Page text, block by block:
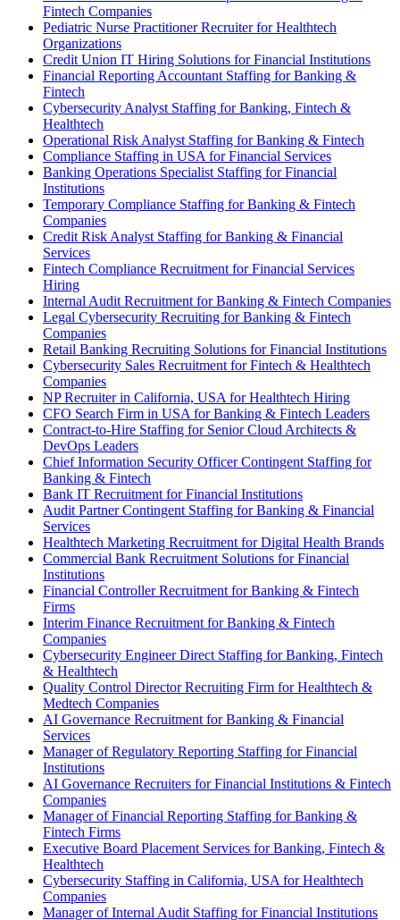
Fintech Companies
Pediatric Nurse Practitioner Recruiter for Healthtech
Organizations
Credit Union IT Hiring Solutions for Financial Institutions
Financial Reporting Accountant Staffing for Banking &
Fintech
Cybersecurity Analyst Staffing for Banking, Fintech &
Healthtech
Operational Risk Analyst Staffing for Banking & Fintech
Compliance Staffing in USA for Financial Services
Banking Operations Specialist Staffing for Financial
Institutions
Temporary Compliance Staffing for Banking & Fintech
Companies
Credit Risk Analyst Staffing for Banking & Financial
Services
Fintech Compliance Recruitment for Financial Services
Hiring
Internal Audit Recruitment for Banking & Fintech Companies
Legal Cybersecurity Recruiting for Banking & Fintech
Companies
Retail Banking Recruiting Solutions for Financial Institutions
Cybersecurity Sales Recruitment for Fintech & Healthtech
Companies
NP Recruiter in California, USA for Healthtech Hiring
CFO Search Firm in USA for Banking & Fintech Leaders
Contract-to-Hire Staffing for Senior Cloud Architects &
DevOps Leaders
Chief Information Security Officer Contingent Staffing for
Banking & Fintech
Bank IT Recruitment for Financial Institutions
Audit Partner Contingent Staffing for Banking & Financial
Services
Healthtech Marketing Recruitment for Digital Health Brands
Commercial Bank Recruitment Solutions for Financial
Institutions
Financial Controller Recruitment for Banking & Fintech
Firms
Interim Finance Recruitment for Banking & Fintech
Companies
Cybersecurity Engineer Direct Staffing for Banking, Fintech
& Healthtech
Quality Control Director Recruiting Firm for Healthtech &
Medtech Companies
AI Governance Recruitment for Banking & Financial
Services
Manager of Regulatory Reporting Staffing for Financial
Institutions
AI Governance Recruiters for Financial Institutions & Fintech
Companies
Manager of Financial Reporting Staffing for Banking &
Fintech Firms
Executive Board Placement Services for Banking, Fintech &
Healthtech
Cybersecurity Staffing in California, USA for Healthtech
Companies
Manager of Internal Audit Staffing for Financial Institutions